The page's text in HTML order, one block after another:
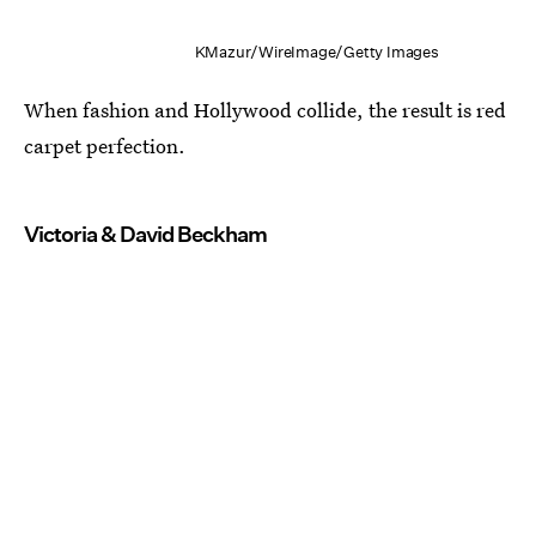
KMazur/WireImage/Getty Images
When fashion and Hollywood collide, the result is red
carpet perfection.
Victoria & David Beckham